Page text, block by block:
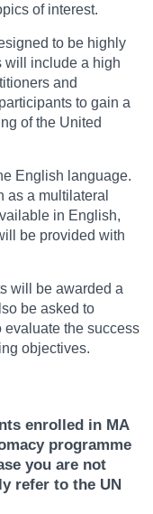
of interest.
to be highly
will include a high
and
to gain a
of the United
English language.
as a multilateral
in English,
be provided with
will be awarded a
be asked to
evaluate the success
objectives.
enrolled in MA
programme
you are not
refer to the UN